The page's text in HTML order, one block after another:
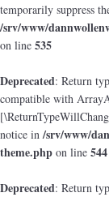
temporarily suppress
/srv/www/
on line 535
Deprecated: Return
compatible with
notice in/srv/www/
theme.php on line 544
Deprecated: Return